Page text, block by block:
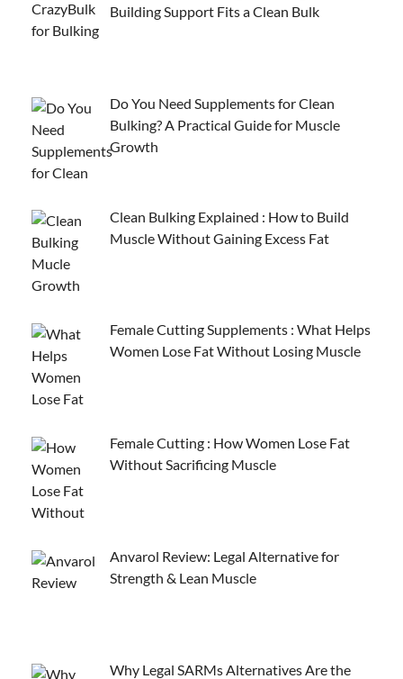
Building Support Fits a Clean Bulk
Do You Need Supplements for Clean
Bulking? A Practical Guide for Muscle
Growth
Clean Bulking Explained : How to Build
Muscle Without Gaining Excess Fat
Female Cutting Supplements : What Helps
Women Lose Fat Without Losing Muscle
Female Cutting : How Women Lose Fat
Without Sacrificing Muscle
Anvarol Review: Legal Alternative for
Strength & Lean Muscle
Why Legal SARMs Alternatives Are the